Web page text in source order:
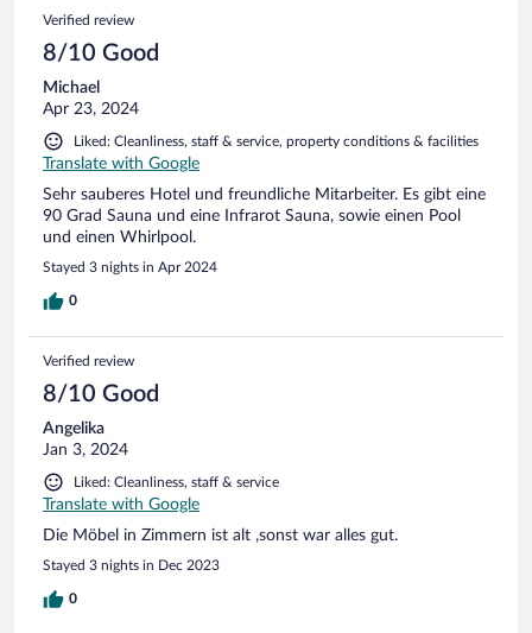
Verified review
8/10 Good
Michael
Apr 23, 2024
Liked: Cleanliness, staff & service, property conditions & facilities
Translate with Google
Sehr sauberes Hotel und freundliche Mitarbeiter. Es gibt eine
90 Grad Sauna und eine Infrarot Sauna, sowie einen Pool
und einen Whirlpool.
Stayed 3 nights in Apr 2024
0
Verified review
8/10 Good
Angelika
Jan 3, 2024
Liked: Cleanliness, staff & service
Translate with Google
Die Möbel in Zimmern ist alt ,sonst war alles gut.
Stayed 3 nights in Dec 2023
0